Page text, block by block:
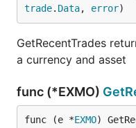
trade. Data, error)
GetRecentTrades
a currency and asset
func (*EXMO)
func (e *EXMO)